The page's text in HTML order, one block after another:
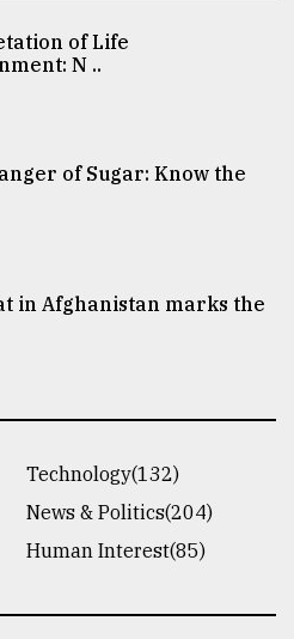
of Life
N ..
of Sugar: Know the
in Afghanistan marks the
Technology(132)
News & Politics(204)
Human Interest(85)